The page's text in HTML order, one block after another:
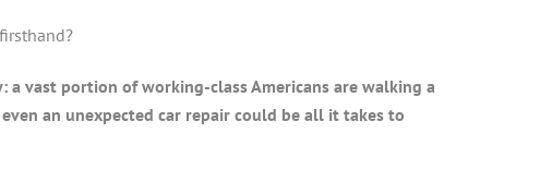
vast portion of working-class Americans are walking a
an unexpected car repair could be all it takes to